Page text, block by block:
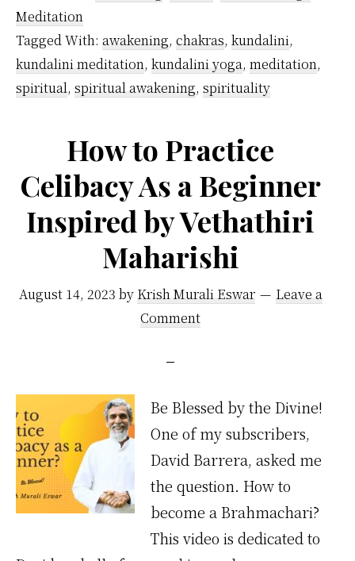
difference
between
the
pineal
and
the
third
eye?
Meditation
Tagged With: awakening, chakras, kundalini,
kundalini meditation, kundalini yoga, meditation,
spiritual, spiritual awakening, spirituality
How to Practice
Celibacy As a Beginner
Inspired by Vethathiri
Maharishi
August 14, 2023 by Krish Murali Eswar
Leave a
Comment
Be Blessed by the Divine!
One of my subscribers,
David Barrera, asked me
the question. How to
become a Brahmachari?
This video is dedicated to